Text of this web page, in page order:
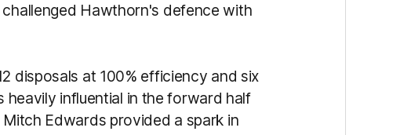
Hawthorn's defence with
disposals at 100% efficiency and six
influential in the forward half
Edwards provided a spark in